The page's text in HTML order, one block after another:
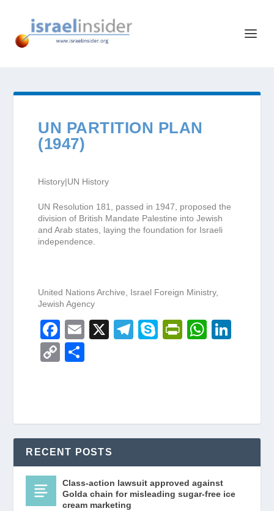
UN PARTITION PLAN
(1947)
History|UN History
UN Resolution 181, passed in 1947, proposed the
division of British Mandate Palestine into Jewish
and Arab states, laying the foundation for Israeli
independence.
United Nations Archive, Israel Foreign Ministry,
Jewish Agency
F
a
c
o
o
k
E
X
T
m
S
Pr
n
y
W
p
n
C
Li
n
k
RECENT POSTS
Class-action lawsuit approved against
Golda chain for misleading sugar-free ice
cream marketing